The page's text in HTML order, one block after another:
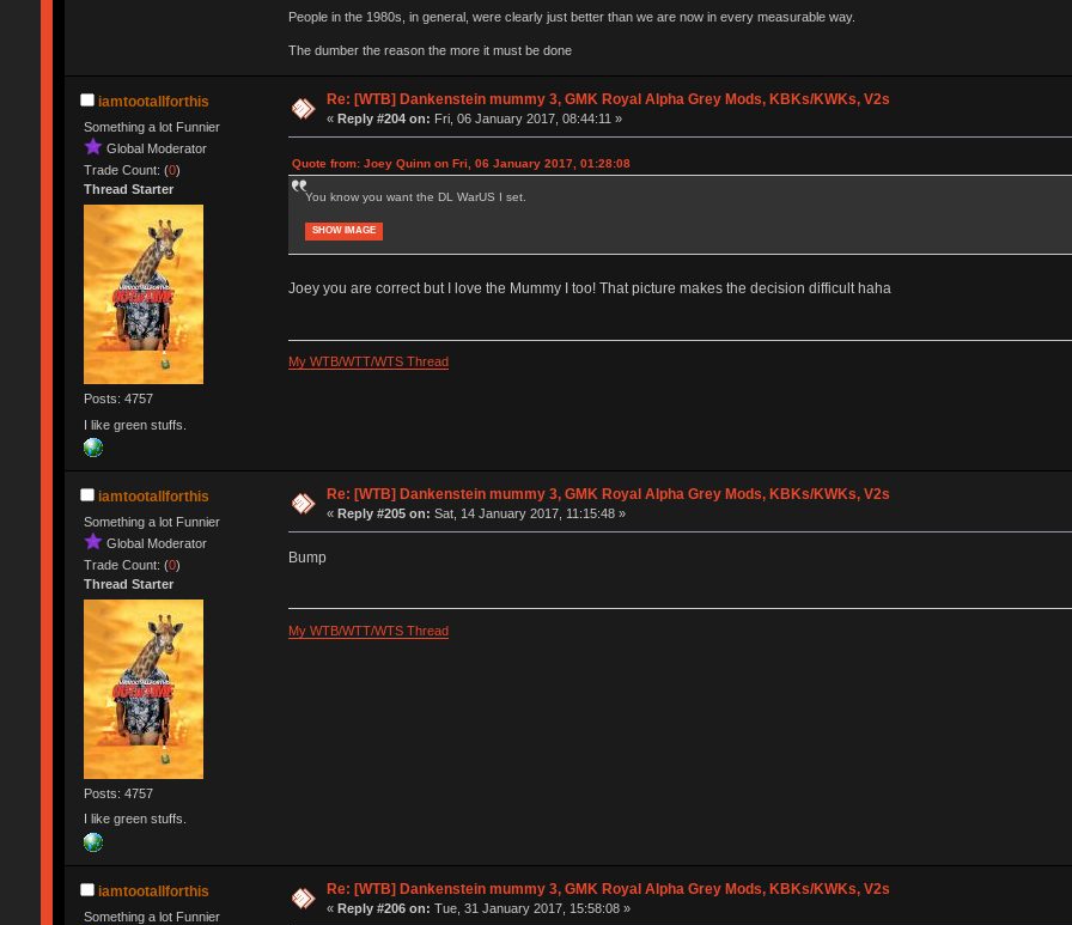
People in the 1980s, in general, were clearly just better than we are now in every measurable way.
The dumber the reason the more it must be done
iamtootallforthis
Something a lot Funnier
Global Moderator
Trade Count: (0)
Thread Starter
Posts: 4757
I like green stuffs.
Re: [WTB] Dankenstein mummy 3, GMK Royal Alpha Grey Mods, KBKs/KWKs, V2s
«Reply #204 on: Fri, 06 January 2017, 08:44:11 »
Quote from: Joey Quinn on Fri, 06 January 2017, 01:28:08
You know you want the DL WarUS I set.
SHOW IMAGE
Joey you are correct but I love the Mummy I too! That picture makes the decision difficult haha
My WTB/WTT/WTS Thread
iamtootallforthis
Something a lot Funnier
Global Moderator
Trade Count: (0)
Thread Starter
Posts: 4757
I like green stuffs.
Re: [WTB] Dankenstein mummy 3, GMK Royal Alpha Grey Mods, KBKs/KWKs, V2s
«Reply #205 on: Sat, 14 January 2017, 11:15:48 »
Bump
My WTB/WTT/WTS Thread
iamtootallforthis
Something a lot Funnier
Re: [WTB] Dankenstein mummy 3, GMK Royal Alpha Grey Mods, KBKs/KWKs, V2s
«Reply #206 on: Tue, 31 January 2017, 15:58:08 »